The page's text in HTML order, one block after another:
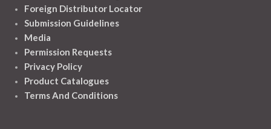
Foreign Distributor Locator
Submission Guidelines
Media
Permission Requests
Privacy Policy
Product Catalogues
Terms And Conditions